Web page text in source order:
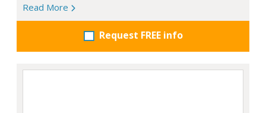
Read More
Request FREE info